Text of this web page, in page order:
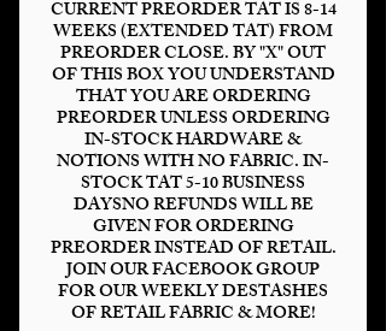
CURRENT PREORDER TAT IS 8-14
WEEKS (EXTENDED TAT) FROM
PREORDER CLOSE. BY "X" OUT
OF THIS BOX YOU UNDERSTAND
THAT YOU ARE ORDERING
PREORDER UNLESS ORDERING
IN-STOCK HARDWARE &
NOTIONS WITH NO FABRIC. IN-
STOCK TAT 5-10 BUSINESS
DAYSNO REFUNDS WILL BE
GIVEN FOR ORDERING
PREORDER INSTEAD OF RETAIL.
JOIN OUR FACEBOOK GROUP
FOR OUR WEEKLY DESTASHES
OF RETAIL FABRIC & MORE!
Wasteland DP
$6.00Price
Bases *
Quantity *